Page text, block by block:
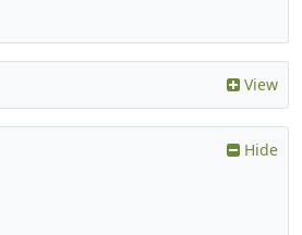
View
Hide